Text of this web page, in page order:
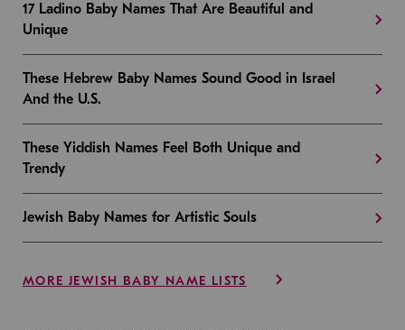
17 Ladino Baby Names That Are Beautiful and
Unique
These Hebrew Baby Names Sound Good in Israel
And the U.S.
These Yiddish Names Feel Both Unique and
Trendy
Jewish Baby Names for Artistic Souls
MORE JEWISH BABY NAME LISTS